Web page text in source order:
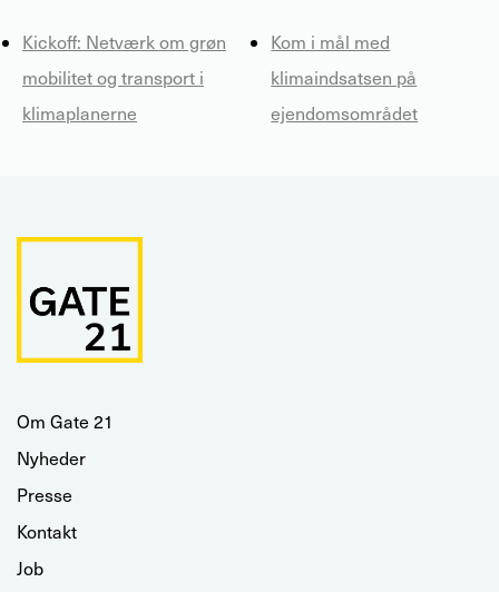
Kickoff: Netværk om grøn
mobilitet og transport i
klimaplanerne
Kom i mål med
klimaindsatsen på
ejendomsområdet
Om Gate 21
Nyheder
Presse
Kontakt
Job